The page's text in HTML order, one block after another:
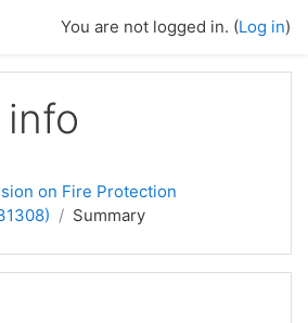
You are not logged in. (Log in)
on Fire Protection
Summary